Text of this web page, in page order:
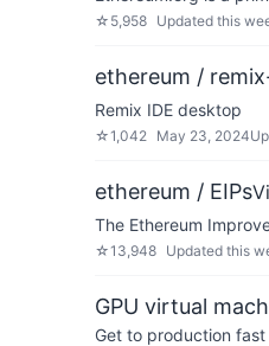
☆ 5,958 Updated this
ethereum /
Remix IDE desktop
☆1,042 May 23, 2024
ethereum / EIPs
The Ethereum
☆13,948 Updated this
GPU virtual
Get to production